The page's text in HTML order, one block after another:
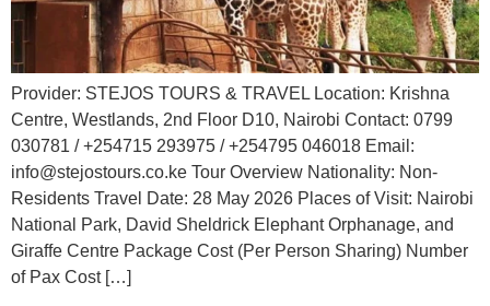
Provider: STEJOS TOURS & TRAVEL Location: Krishna
Centre, Westlands, 2nd Floor D10, Nairobi Contact: 0799
030781 / +254715 293975 / +254795 046018 Email:
info@stejostours.co.ke Tour Overview Nationality: Non-
Residents Travel Date: 28 May 2026 Places of Visit: Nairobi
National Park, David Sheldrick Elephant Orphanage, and
Giraffe Centre Package Cost (Per Person Sharing) Number
of Pax Cost […]